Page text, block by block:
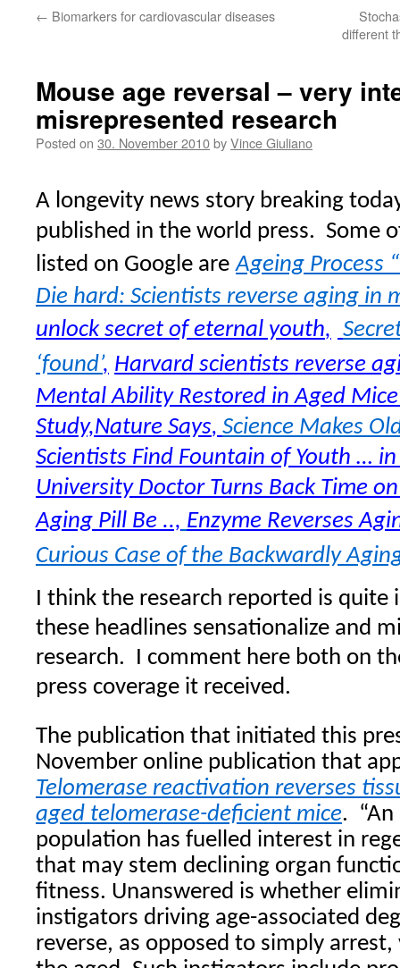
← Biomarkers for cardiovascular diseases
different
Mouse age reversal – very
misrepresented research
Posted on 30. November 2010byVince Giuliano
A longevity news story breaking
published in the world press. Some
listed on Google are Ageing Process
Die hard: Scientists reverse aging in
unlock secret of eternal youth,
‘found’, Harvard scientists reverse
Mental Ability Restored in Aged
Study,Nature Says, Science Makes
Scientists Find Fountain of Youth …
University Doctor Turns Back Time
Aging Pill Be .., Enzyme Reverses
Curious Case of the Backwardly
I think the research reported is
these headlines sensationalize and
research. I comment here both on
press coverage it received.
The publication that initiated this
November online publication that
Telomerase reactivation reverses
aged telomerase-deficient mice.
population has fuelled interest in
that may stem declining organ
fitness. Unanswered is whether
instigators driving age-associated
reverse, as opposed to simply